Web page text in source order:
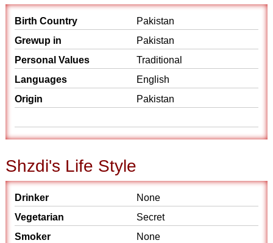
Birth Country
Pakistan
Grewup in
Pakistan
Personal Values
Traditional
Languages
English
Origin
Pakistan
Shzdi's Life Style
Drinker
None
Vegetarian
Secret
Smoker
None